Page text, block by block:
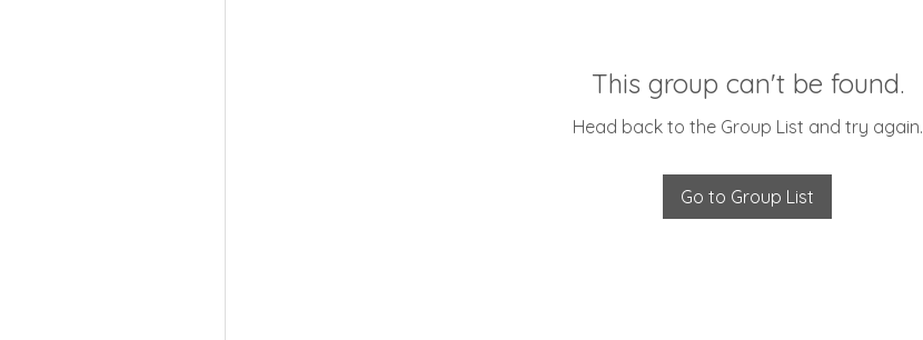
This group can't be found.
Head back to the Group List and try again.
Go to Group List